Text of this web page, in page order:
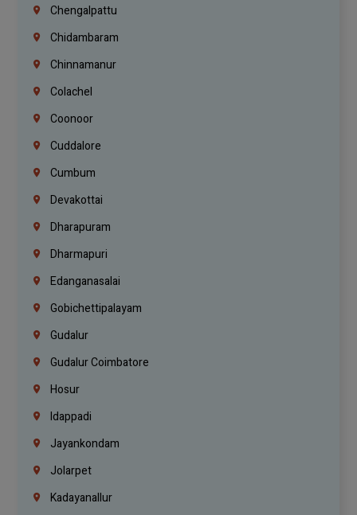
Chengalpattu
Chidambaram
Chinnamanur
Colachel
Coonoor
Cuddalore
Cumbum
Devakottai
Dharapuram
Dharmapuri
Edanganasalai
Gobichettipalayam
Gudalur
Gudalur Coimbatore
Hosur
Idappadi
Jayankondam
Jolarpet
Kadayanallur